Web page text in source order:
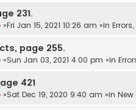
231.
»Fri Jan 15, 2021 10:26 am »in
page 255.
»Sun Jan 03, 2021 4:00 pm »in
421
»Sat Dec 19, 2020 9:40 am »in New